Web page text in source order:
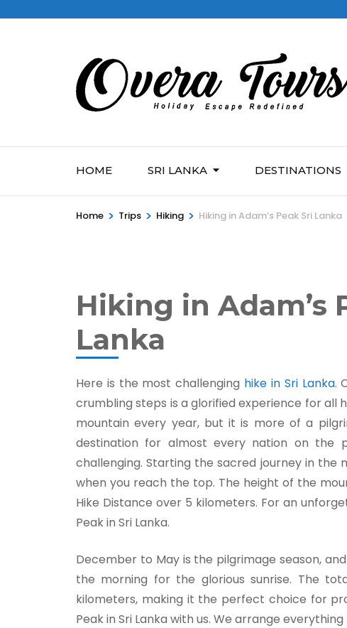
HOME SRI LANKA DESTINATIONS
Home > Trips > Hiking > Hiking in Adam’s Peak Sri Lanka
Hiking in Adam’s
Lanka
Here is the most challenging hike in Sri Lanka.
crumbling steps is a glorified experience for all
mountain every year, but it is more of a
destination for almost every nation on the
challenging. Starting the sacred journey in
when you reach the top. The height of the
Hike Distance over 5 kilometers. For an
Peak in Sri Lanka.
December to May is the pilgrimage season,
the morning for the glorious sunrise. The
kilometers, making it the perfect choice for
Peak in Sri Lanka with us. We arrange everything